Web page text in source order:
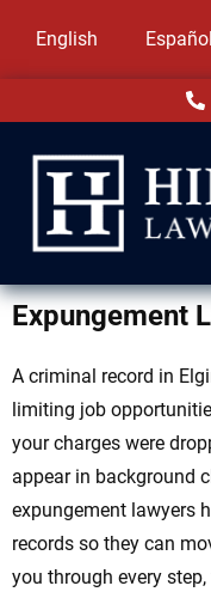
English Español
Expungement
A criminal record in
limiting job
your charges were
appear in background
expungement lawyers
records so they can
you through every